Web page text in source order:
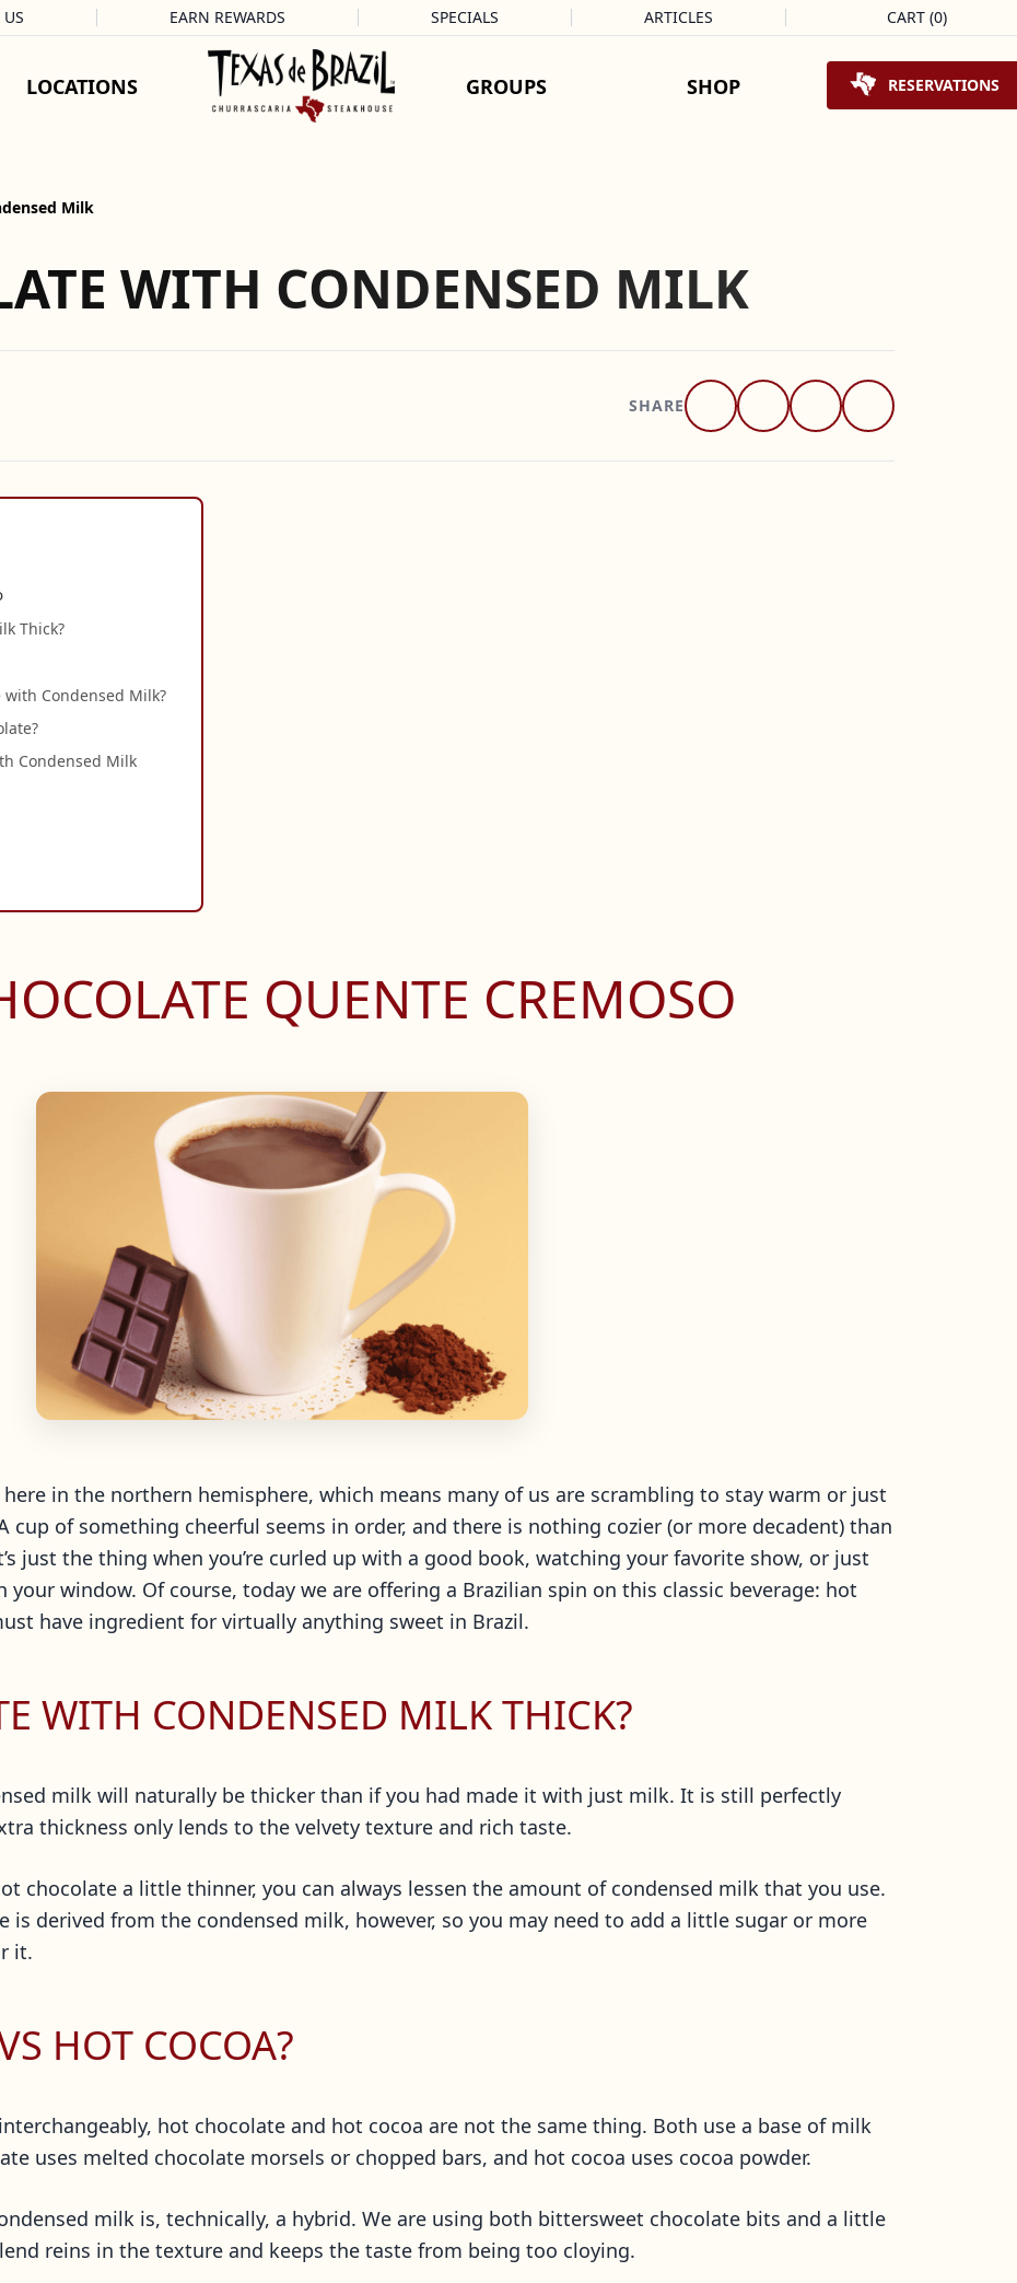
EARN REWARDS SPECIALS ARTICLES Shopping Cart
CART (0)
RESERVATIONS
LOCATIONS GROUPS SHOP
Milk
WITH CONDENSED MILK
SHARE
Thick?
with Condensed Milk?
Condensed Milk
QUENTE CREMOSO
in the northern hemisphere, which means many of us are scrambling to stay warm or just
cup of something cheerful seems in order, and there is nothing cozier (or more decadent) than
just the thing when you’re curled up with a good book, watching your favorite show, or just
window. Of course, today we are offering a Brazilian spin on this classic beverage: hot
have ingredient for virtually anything sweet in Brazil.
WITH CONDENSED MILK THICK?
milk will naturally be thicker than if you had made it with just milk. It is still perfectly
thickness only lends to the velvety texture and rich taste.
chocolate a little thinner, you can always lessen the amount of condensed milk that you use.
is derived from the condensed milk, however, so you may need to add a little sugar or more
it.
HOT COCOA?
hot chocolate and hot cocoa are not the same thing. Both use a base of milk
uses melted chocolate morsels or chopped bars, and hot cocoa uses cocoa powder.
milk is, technically, a hybrid. We are using both bittersweet chocolate bits and a little
reins in the texture and keeps the taste from being too cloying.